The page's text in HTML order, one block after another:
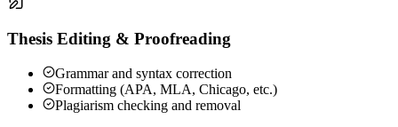
Thesis Editing & Proofreading
Grammar and syntax correction
Formatting (APA, MLA, Chicago, etc.)
Plagiarism checking and removal